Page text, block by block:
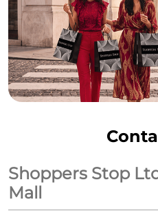
Shoppers Stop
Mall